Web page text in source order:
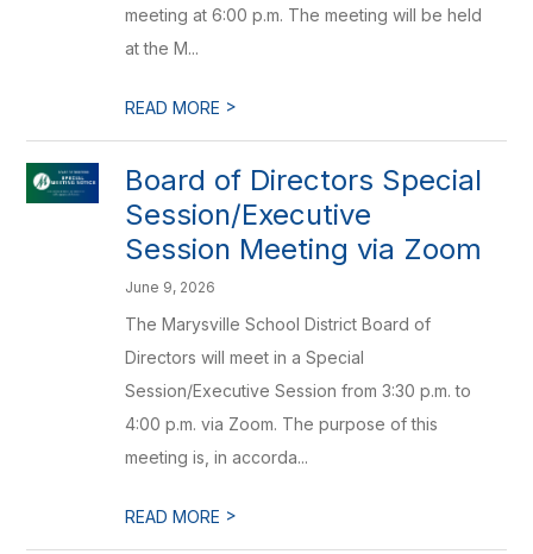
meeting at 6:00 p.m. The meeting will be held
at the M...
READ MORE >
Board of Directors Special
Session/Executive
Session Meeting via Zoom
June 9, 2026
The Marysville School District Board of
Directors will meet in a Special
Session/Executive Session from 3:30 p.m. to
4:00 p.m. via Zoom. The purpose of this
meeting is, in accorda...
READ MORE >